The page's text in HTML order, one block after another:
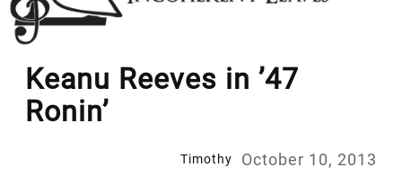
Keanu Reeves in ’47
Ronin’
Timothy October 10, 2013